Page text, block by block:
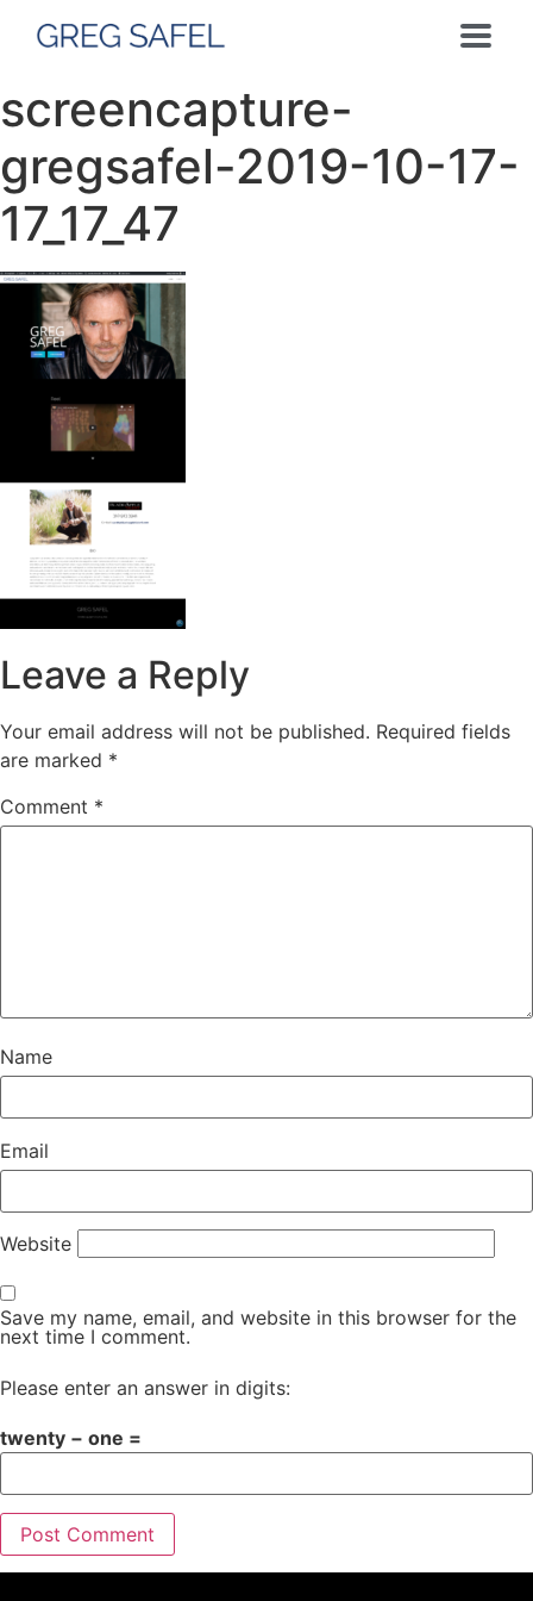
screencapture-
gregsafel-2019-10-17-
17_17_47
Leave a Reply
Your email address will not be published. Required fields
are marked *
Comment *
Name
Email
Website
Save my name, email, and website in this browser for the
next time I comment.
Please enter an answer in digits:
twenty − one =